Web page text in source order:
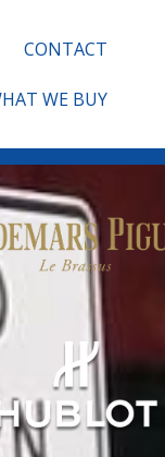
CONTACT
WE BUY